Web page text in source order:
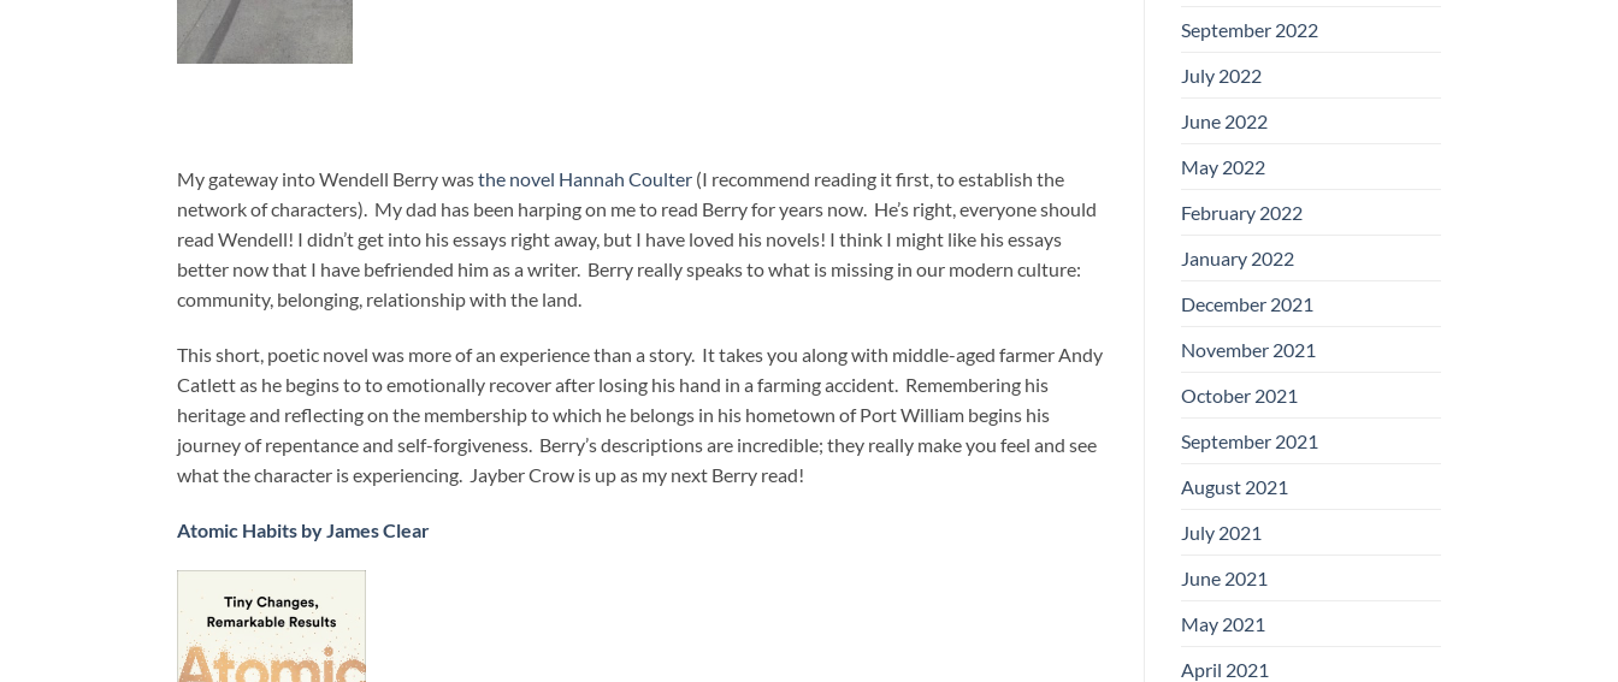
My gateway into Wendell Berry wasthe novel Hannah Coulter (I recommend reading it first, to establish the
network of characters). My dad has been harping on me to read Berry for years now. He’s right, everyone should
read Wendell! I didn’t get into his essays right away, but I have loved his novels! I think I might like his essays
better now that I have befriended him as a writer. Berry really speaks to what is missing in our modern culture:
community, belonging, relationship with the land.
This short, poetic novel was more of an experience than a story. It takes you along with middle-aged farmer Andy
Catlett as he begins to to emotionally recover after losing his hand in a farming accident. Remembering his
heritage and reflecting on the membership to which he belongs in his hometown of Port William begins his
journey of repentance and self-forgiveness. Berry’s descriptions are incredible; they really make you feel and see
what the character is experiencing. Jayber Crow is up as my next Berry read!
Atomic Habits by James Clear
September 2022
July 2022
June 2022
May 2022
February 2022
January 2022
December 2021
November 2021
October 2021
September 2021
August 2021
July 2021
June 2021
May 2021
April 2021